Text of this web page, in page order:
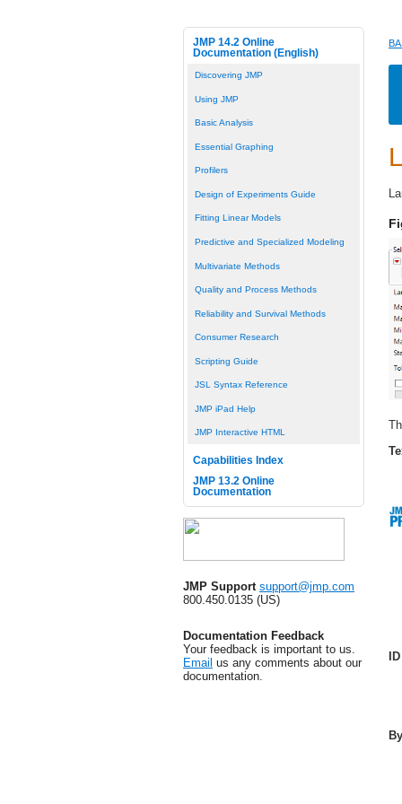
JMP 14.2 Online
Documentation (English)
Discovering JMP
Using JMP
Basic Analysis
Essential Graphing
Profilers
Design of Experiments Guide
Fitting Linear Models
Predictive and Specialized Modeling
Multivariate Methods
Quality and Process Methods
Reliability and Survival Methods
Consumer Research
Scripting Guide
JSL Syntax Reference
JMP iPad Help
JMP Interactive HTML
Capabilities Index
JMP 13.2 Online
Documentation
JMP Support support@jmp.com
800.450.0135 (US)
Documentation Feedback
Your feedback is important to us.
Email us any comments about our
documentation.
ID
By